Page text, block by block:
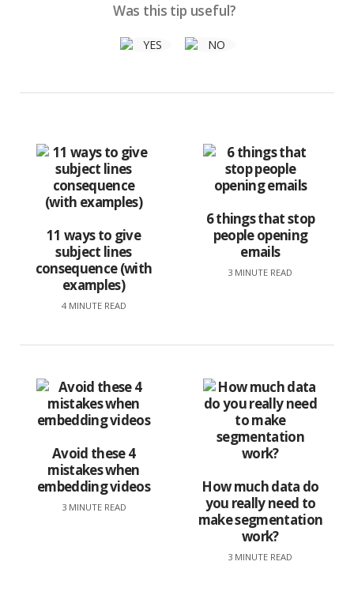
Was this tip useful?
11 ways to give
subject lines
consequence (with
examples)
4 MINUTE READ
6 things that stop
people opening
emails
3 MINUTE READ
Avoid these 4
mistakes when
embedding videos
3 MINUTE READ
How much data do
you really need to
make segmentation
work?
3 MINUTE READ